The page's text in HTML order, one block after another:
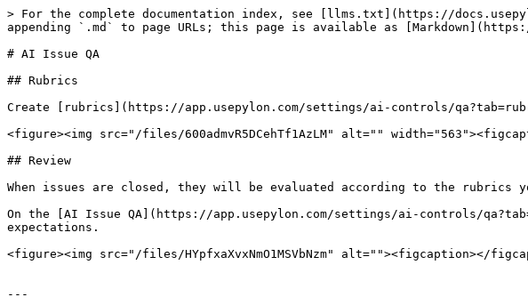
> For the complete documentation index, see [llms.txt](https://
appending `.md` to page URLs; this page is available as
# AI Issue QA
## Rubrics
Create [rubrics](https://app.usepylon.com/settings/ai-controls/
<figure><img src="/files/600admvR5DCehTf1AzLM" alt=""
## Review
When issues are closed, they will be evaluated according to the
On the [AI Issue QA](https://app.usepylon.com/settings/ai-controls/
expectations.
<figure><img src="/files/HYpfxaXvxNmO1MSVbNzm" alt=""><figcaption></
---